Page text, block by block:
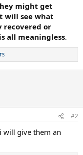
might get
will see what
recovered or
all meaningless.
#2
will give them an